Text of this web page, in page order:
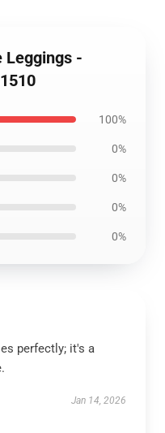
Leggings -
100%
0%
0%
0%
0%
perfectly; it's a
Jan 14, 2026